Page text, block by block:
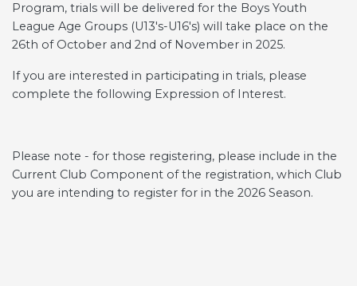
Program, trials will be delivered for the Boys Youth
League Age Groups (U13's-U16's) will take place on the
26th of October and 2nd of November in 2025.
If you are interested in participating in trials, please
complete the following Expression of Interest.
Please note - for those registering, please include in the
Current Club Component of the registration, which Club
you are intending to register for in the 2026 Season.